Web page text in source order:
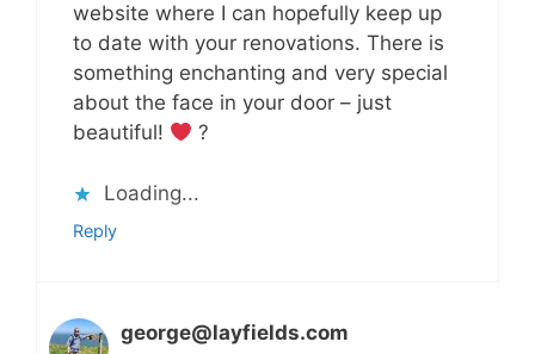
website where I can hopefully keep up
to date with your renovations. There is
something enchanting and very special
about the face in your door – just
beautiful!
?
Loading...
Reply
george@layfields.com